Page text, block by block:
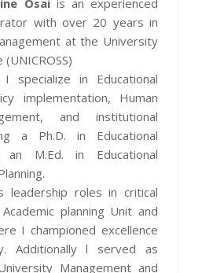
Osaiis an experienced
with over 20 years in
at the University
specialize in Educational
implementation, Human
and institutional
a Ph.D. in Educational
an M.Ed. in Educational
leadership roles in critical
planning Unit and
I championed excellence
Additionally l served as
Management and